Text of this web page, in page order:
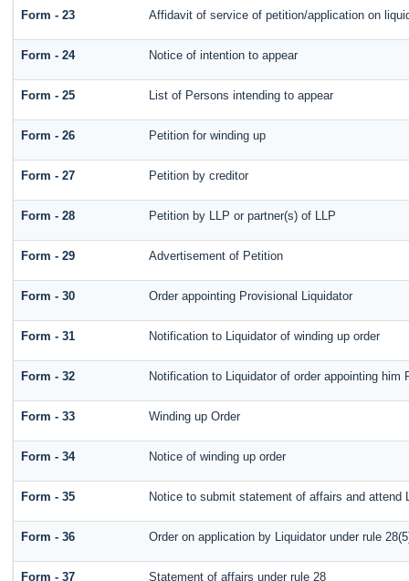
Form - 23 Affidavit of service of petition/application on
Form - 24 Notice of intention to appear
Form - 25 List of Persons intending to appear
Form - 26 Petition for winding up
Form - 27 Petition by creditor
Form - 28 Petition by LLP or partner(s) of LLP
Form - 29 Advertisement of Petition
Form - 30 Order appointing Provisional Liquidator
Form - 31 Notification to Liquidator of winding up order
Form - 32 Notification to Liquidator of order appointing him
Form - 33 Winding up Order
Form - 34 Notice of winding up order
Form - 35 Notice to submit statement of affairs and attend
Form - 36 Order on application by Liquidator under rule
Form - 37 Statement of affairs under rule 28